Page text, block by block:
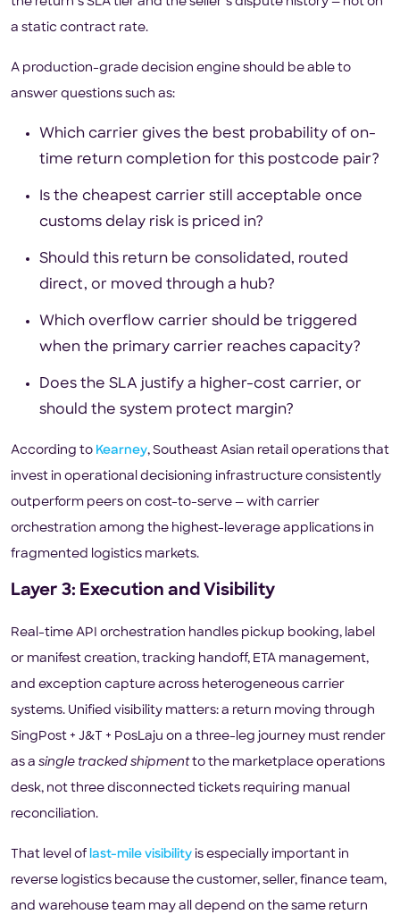
a static contract rate.
A production-grade decision engine should be able to
answer questions such as:
Which carrier gives the best probability of on-
time return completion for this postcode pair?
Is the cheapest carrier still acceptable once
customs delay risk is priced in?
Should this return be consolidated, routed
direct, or moved through a hub?
Which overflow carrier should be triggered
when the primary carrier reaches capacity?
Does the SLA justify a higher-cost carrier, or
should the system protect margin?
According to Kearney, Southeast Asian retail operations that
invest in operational decisioning infrastructure consistently
outperform peers on cost-to-serve — with carrier
orchestration among the highest-leverage applications in
fragmented logistics markets.
Layer 3: Execution and Visibility
Real-time API orchestration handles pickup booking, label
or manifest creation, tracking handoff, ETA management,
and exception capture across heterogeneous carrier
systems. Unified visibility matters: a return moving through
SingPost + J&T + PosLaju on a three-leg journey must render
as a single tracked shipmentto the marketplace operations
desk, not three disconnected tickets requiring manual
reconciliation.
That level of last-mile visibility is especially important in
reverse logistics because the customer, seller, finance team,
and warehouse team may all depend on the same return